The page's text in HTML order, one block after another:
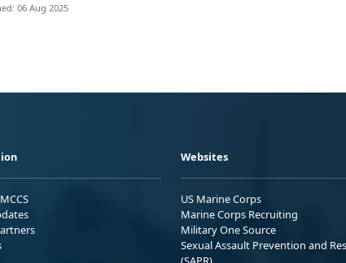
06 Aug 2025
Websites
US Marine Corps
Marine Corps Recruiting
Military One Source
Sexual Assault Prevention and